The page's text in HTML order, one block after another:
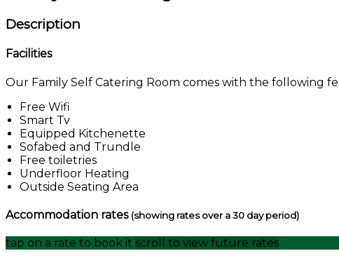
Description
Facilities
Our Family Self Catering Room comes with the following
Free Wifi
Smart Tv
Equipped Kitchenette
Sofabed and Trundle
Free toiletries
Underfloor Heating
Outside Seating Area
Accommodation rates (showing rates over a 30 day period)
tap on a rate to book it scroll to view future rates